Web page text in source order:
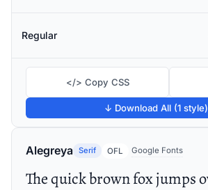
Regular
</> Copy CSS
↓ Download All (1 style)
Alegreya Serif OFL Google Fonts